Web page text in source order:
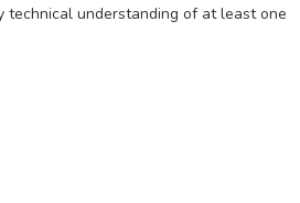
technical understanding of at least one